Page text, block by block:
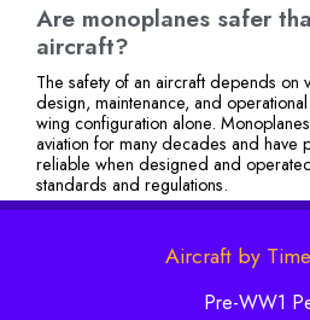
Are monoplanes safer
aircraft?
The safety of an aircraft depends on
design, maintenance, and
wing configuration alone.
aviation for many decades and have
reliable when designed and
standards and regulations.
Aircraft by
Pre-WW1